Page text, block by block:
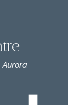
Aurora